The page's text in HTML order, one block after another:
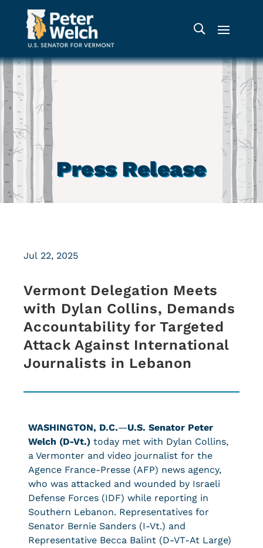
Press Release
Vermont Delegation Meets
with Dylan Collins, Demands
Accountability for Targeted
Attack Against International
Journalists in Lebanon
Jul 22, 2025
WASHINGTON, D.C.—U.S. Senator Peter
Welch (D-Vt.) today met with Dylan Collins,
a Vermonter and video journalist for the
Agence France-Presse (AFP) news agency,
who was attacked and wounded by Israeli
Defense Forces (IDF) while reporting in
Southern Lebanon. Representatives for
Senator Bernie Sanders (I-Vt.) and
Representative Becca Balint (D-VT-At Large)